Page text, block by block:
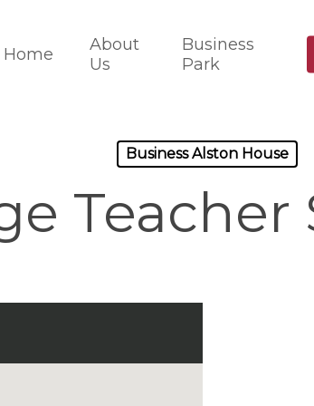
Home
About
Us
Business
Park
Business Alston House